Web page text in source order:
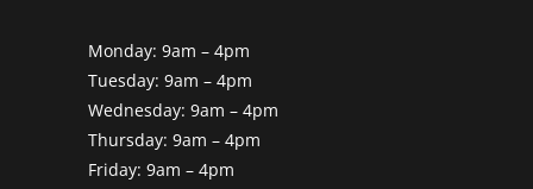
Monday: 9am – 4pm
Tuesday: 9am – 4pm
Wednesday: 9am – 4pm
Thursday: 9am – 4pm
Friday: 9am – 4pm